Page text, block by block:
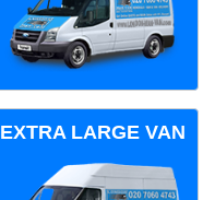
EXTRA LARGE VAN